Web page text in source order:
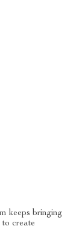
keeps bringing
to create